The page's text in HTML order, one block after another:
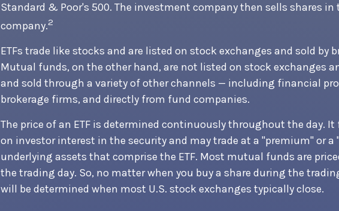
Standard & Poor's 500. The investment company then sells shares in
company.2
ETFs trade like stocks and are listed on stock exchanges and sold by
Mutual funds, on the other hand, are not listed on stock exchanges
and sold through a variety of other channels — including financial
brokerage firms, and directly from fund companies.
The price of an ETF is determined continuously throughout the day.
on investor interest in the security and may trade at a "premium" or
underlying assets that comprise the ETF. Most mutual funds are
the trading day. So, no matter when you buy a share during the
will be determined when most U.S. stock exchanges typically close.